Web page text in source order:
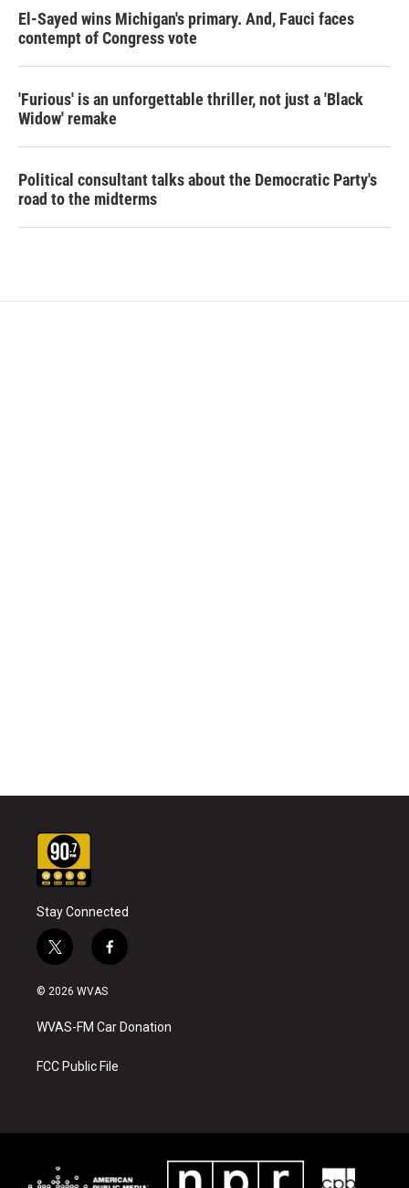
El-Sayed wins Michigan's primary. And, Fauci faces
contempt of Congress vote
'Furious' is an unforgettable thriller, not just a 'Black
Widow' remake
Political consultant talks about the Democratic Party's
road to the midterms
Stay Connected
t
w
i
t
e
f
a
b
o
k
© 2026 WVAS
WVAS-FM Car Donation
FCC Public File